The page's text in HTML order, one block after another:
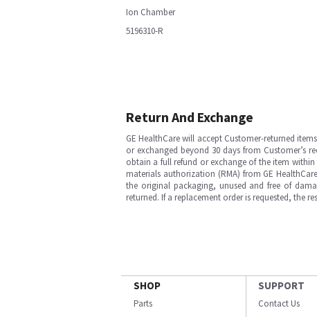
Ion Chamber
5196310-R
Return And Exchange
GE HealthCare will accept Customer-returned
or exchanged beyond 30 days from Customer’s
obtain a full refund or exchange of the item
materials authorization (RMA) from GE
the original packaging, unused and free of
returned. If a replacement order is requested, the
SHOP
Parts
SUPPORT
Contact Us